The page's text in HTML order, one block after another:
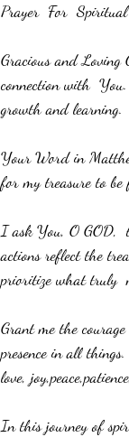
Prayer  For
Gracious and
connection with
growth and learning.
Your Word in
for my treasure to
I ask You, O GOD,
actions reflect the
prioritize what truly
Grant me the
presence in all
love,
In this journey of